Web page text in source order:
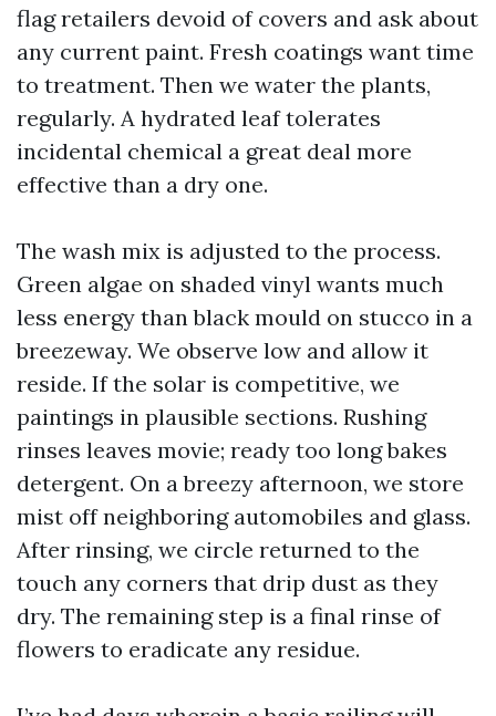
flag retailers devoid of covers and ask about
any current paint. Fresh coatings want time
to treatment. Then we water the plants,
regularly. A hydrated leaf tolerates
incidental chemical a great deal more
effective than a dry one.
The wash mix is adjusted to the process.
Green algae on shaded vinyl wants much
less energy than black mould on stucco in a
breezeway. We observe low and allow it
reside. If the solar is competitive, we
paintings in plausible sections. Rushing
rinses leaves movie; ready too long bakes
detergent. On a breezy afternoon, we store
mist off neighboring automobiles and glass.
After rinsing, we circle returned to the
touch any corners that drip dust as they
dry. The remaining step is a final rinse of
flowers to eradicate any residue.